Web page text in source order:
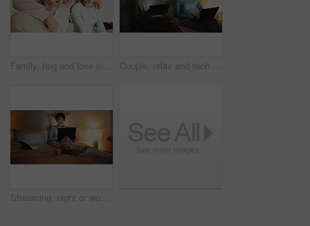
Family, hug and love in apartment, smile and connection together on weekend break with child. Mother, father and happy kid at house for care, portrait and embrace parents for support with trust Couple, relax and tech in bedroom at night for distraction, emotional distance and browsing website. Mature people, rest and digital with internet addiction, silent interaction and overtime at house
Streaming, night or woman on bed with laptop, movie binge or video watching on digital site. Evening, comfy or mature person in home with tech, series subscription or search on entertainment platform